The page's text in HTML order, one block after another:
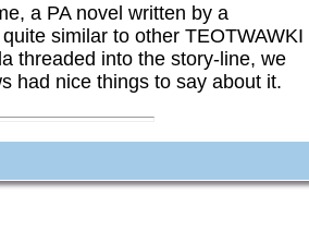
a PA novel written by a
similar to other TEOTWAWKI
threaded into the story-line, we
had nice things to say about it.